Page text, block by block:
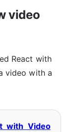
video
React with
video with a
with Video